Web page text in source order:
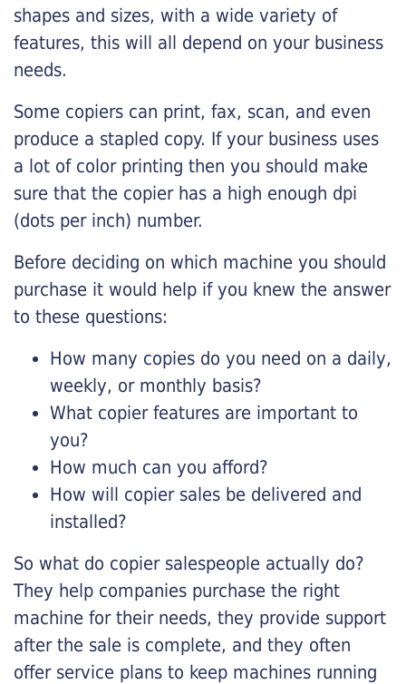
shapes and sizes, with a wide variety of
features, this will all depend on your business
needs.
Some copiers can print, fax, scan, and even
produce a stapled copy. If your business uses
a lot of color printing then you should make
sure that the copier has a high enough dpi
(dots per inch) number.
Before deciding on which machine you should
purchase it would help if you knew the answer
to these questions:
How many copies do you need on a daily,
weekly, or monthly basis?
What copier features are important to
you?
How much can you afford?
How will copier sales be delivered and
installed?
So what do copier salespeople actually do?
They help companies purchase the right
machine for their needs, they provide support
after the sale is complete, and they often
offer service plans to keep machines running